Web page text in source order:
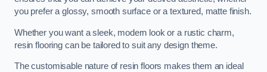
you prefer a glossy, smooth surface or a textured, matte finish.
Whether you want a sleek, modern look or a rustic charm,
resin flooring can be tailored to suit any design theme.
The customisable nature of resin floors makes them an ideal